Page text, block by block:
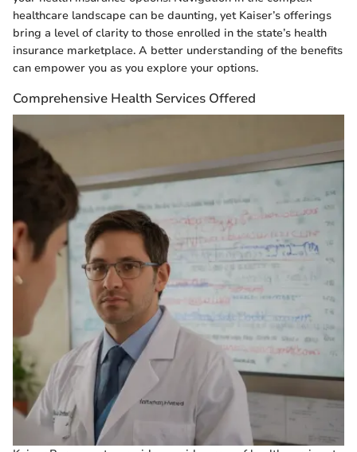
healthcare landscape can be daunting, yet Kaiser’s offerings
bring a level of clarity to those enrolled in the state’s health
insurance marketplace. A better understanding of the benefits
can empower you as you explore your options.
Comprehensive Health Services Offered